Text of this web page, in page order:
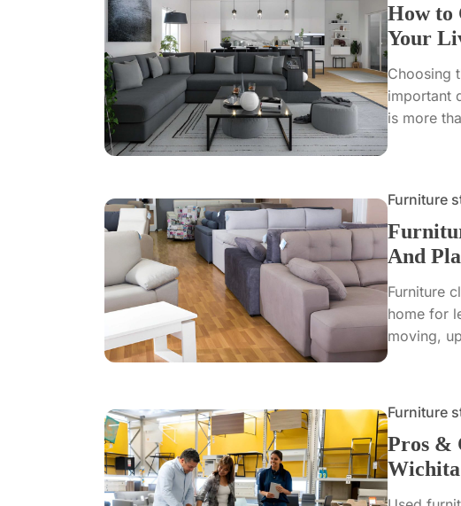
How to
Your
Choosing
important
is more
Furniture
And
Furniture
home for
moving,
Furniture
Pros &